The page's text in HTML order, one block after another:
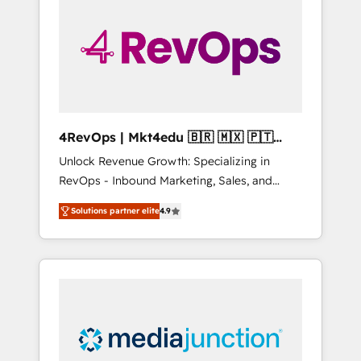
solutions. ✔️Bespoke apps & on-demand
bundle services. Connect with us today!
4RevOps | Mkt4edu 🇧🇷 🇲🇽 🇵🇹
🇦🇪 🇺🇸
Unlock Revenue Growth: Specializing in
RevOps - Inbound Marketing, Sales, and
Customer Success We specialize in driving
revenue growth for companies across
industries through tailored marketing, sales,
and customer success strategies, utilizing
insights. Operating in five countries—Brazil,
UAE (Abu Dhabi/Dubai/Sharjah), Mexico,
Solutions partner elite4.9